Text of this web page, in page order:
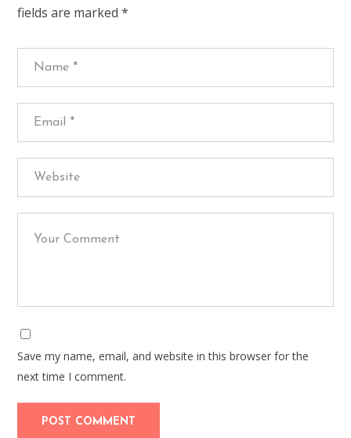
fields are marked*
Save my name, email, and website in this browser for the
next time I comment.